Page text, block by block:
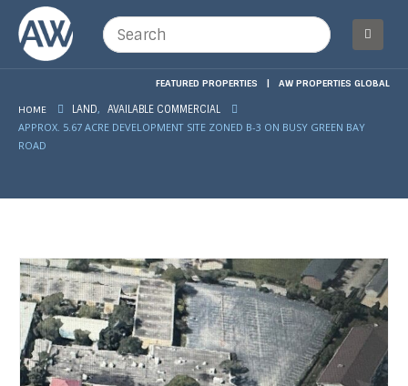
FEATURED PROPERTIES | AW PROPERTIES GLOBAL
HOME LAND, AVAILABLE COMMERCIAL
APPROX. 5.67 ACRE DEVELOPMENT SITE ZONED B-3 ON BUSY GREEN BAY
ROAD